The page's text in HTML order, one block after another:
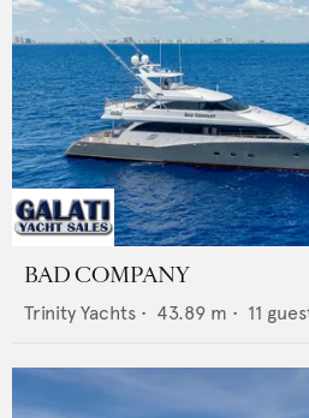
BAD COMPANY
Trinity Yachts • 43.89 m • 11